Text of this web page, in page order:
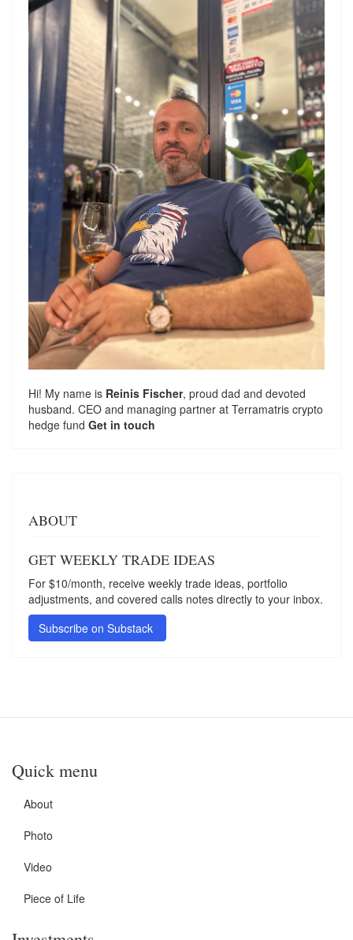
Hi! My name is Reinis Fischer, proud dad and devoted
husband. CEO and managing partner at Terramatris crypto
hedge fund Get in touch
ABOUT
GET WEEKLY TRADE IDEAS
For $10/month, receive weekly trade ideas, portfolio
adjustments, and covered calls notes directly to your inbox.
Subscribe on Substack
Quick menu
About
Photo
Video
Piece of Life